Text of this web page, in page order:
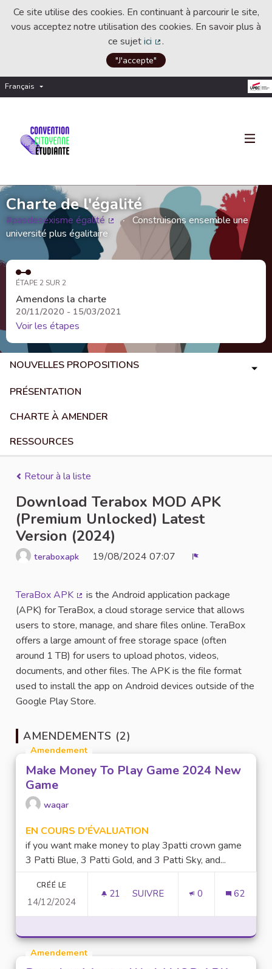
Ce site utilise des cookies. En continuant à parcourir le site,
vous acceptez notre utilisation des cookies. En savoir plus à
ce sujetici
(Lien externe)
.
"J'accepte"
Français Choisir la langue
Charte de l'égalité
#pasdesexisme égalité
(Lien externe)
Construisons ensemble une
université plus égalitaire
ÉTAPE 2 SUR 2
Amendons la charte
20/11/2020 - 15/03/2021
Voir les étapes
NOUVELLES PROPOSITIONS
PRÉSENTATION
CHARTE À AMENDER
RESSOURCES
Retour à la liste
Download Terabox MOD APK
(Premium Unlocked) Latest
Version (2024)
teraboxapk 19/08/2024 07:07
TeraBox APK
(Lien externe)
is the Android application package
(APK) for TeraBox, a cloud storage service that allows
users to store, manage, and share files online. TeraBox
offers a large amount of free storage space (often
around 1 TB) for users to upload photos, videos,
documents, and other files. The APK is the file format
used to install the app on Android devices outside of the
Google Play Store.
AMENDEMENTS (2)
Amendement
Make Money To Play Game 2024 New
Game
waqar
EN COURS D'ÉVALUATION
if you want make money to play 3patti crown game
3 Patti Blue, 3 Patti Gold, and 3 Patti Sky, and...
CRÉÉ LE
14/12/2024
21 21 ABONNÉS
SUIVRE 0 62
Amendement